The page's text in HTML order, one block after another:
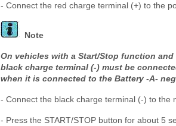
- Connect the red charge terminal (+) to the
Note
On vehicles with a Start/Stop function
black charge terminal (-) must be
when it is connected to the Battery -A-
- Connect the black charge terminal (-) to the
- Press the START/STOP button for about 5